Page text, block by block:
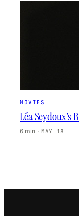
MOVIES
Léa
6 min · MAY 18